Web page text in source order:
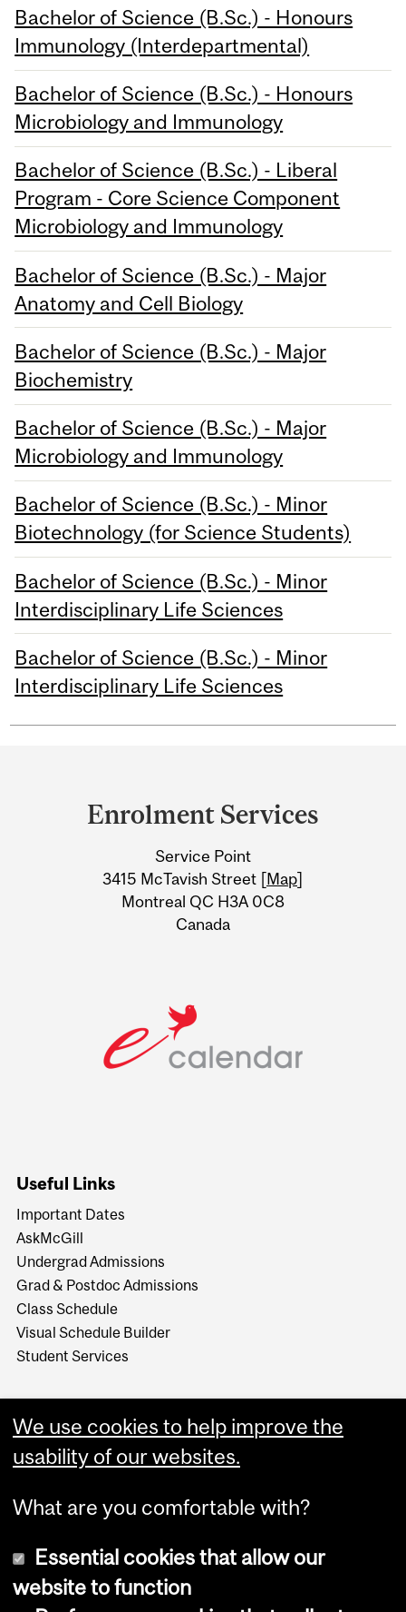
Bachelor of Science (B.Sc.) - Honours
Immunology (Interdepartmental)
Bachelor of Science (B.Sc.) - Honours
Microbiology and Immunology
Bachelor of Science (B.Sc.) - Liberal
Program - Core Science Component
Microbiology and Immunology
Bachelor of Science (B.Sc.) - Major
Anatomy and Cell Biology
Bachelor of Science (B.Sc.) - Major
Biochemistry
Bachelor of Science (B.Sc.) - Major
Microbiology and Immunology
Bachelor of Science (B.Sc.) - Minor
Biotechnology (for Science Students)
Bachelor of Science (B.Sc.) - Minor
Interdisciplinary Life Sciences
Bachelor of Science (B.Sc.) - Minor
Interdisciplinary Life Sciences
Information
Enrolment Services
Service Point
3415 McTavish Street [Map]
Montreal QC H3A 0C8
Canada
Useful Links
Important Dates
AskMcGill
Undergrad Admissions
Grad & Postdoc Admissions
Class Schedule
Visual Schedule Builder
Student Services
We use cookies to help improve the
usability of our websites.
What are you comfortable with?
Essential cookies that allow our
website to function